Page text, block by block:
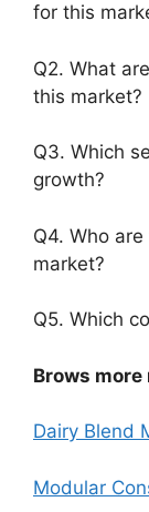
for this
Q2. What
this market?
Q3. Which
growth?
Q4. Who
market?
Q5. Which
Brows
Dairy Blend
Modular